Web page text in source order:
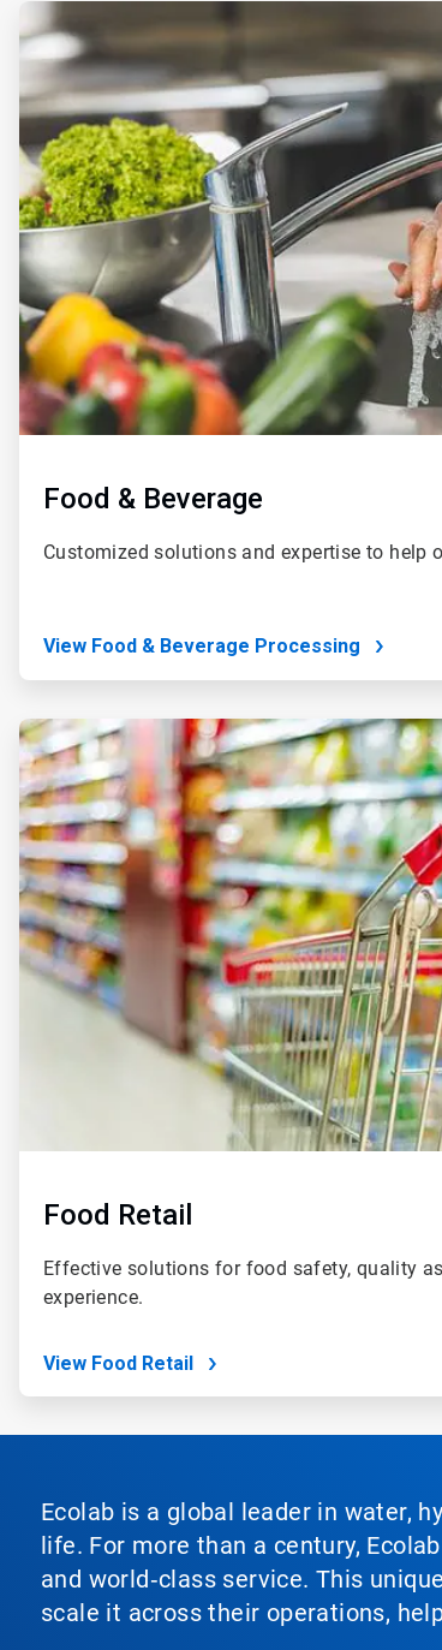
1
of
Food & Beverage
Customized solutions and expertise to help
View Food & Beverage Processing
ArticleTile
2
of
4
Food Retail
Effective solutions for food safety, quality
experience.
View Food Retail
Ecolab is a global leader in water,
life. For more than a century,
and world‑class service. This
scale it across their operations,